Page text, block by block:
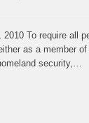
To require all
as a member
security,…